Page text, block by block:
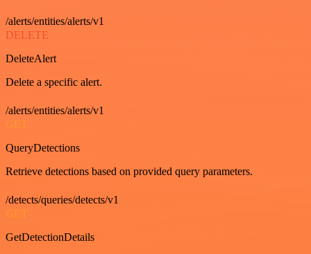
/alerts/entities/alerts/v1
DELETE
DeleteAlert
Delete a specific alert.
/alerts/entities/alerts/v1
GET
QueryDetections
Retrieve detections based on provided query parameters.
/detects/queries/detects/v1
GET
GetDetectionDetails